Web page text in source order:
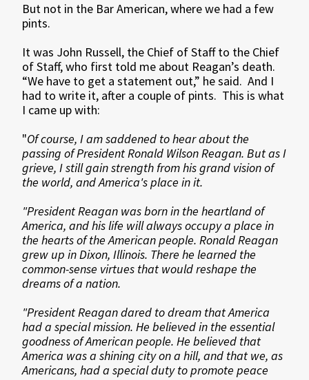
But not in the Bar American, where we had a few
pints.
It was John Russell, the Chief of Staff to the Chief
of Staff, who first told me about Reagan’s death.
“We have to get a statement out,” he said. And I
had to write it, after a couple of pints. This is what
I came up with:
"Of course, I am saddened to hear about the
passing of President Ronald Wilson Reagan. But as I
grieve, I still gain strength from his grand vision of
the world, and America's place in it.
"President Reagan was born in the heartland of
America, and his life will always occupy a place in
the hearts of the American people. Ronald Reagan
grew up in Dixon, Illinois. There he learned the
common-sense virtues that would reshape the
dreams of a nation.
"President Reagan dared to dream that America
had a special mission. He believed in the essential
goodness of American people. He believed that
America was a shining city on a hill, and that we, as
Americans, had a special duty to promote peace